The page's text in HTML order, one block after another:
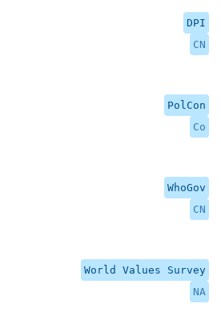
DPI
CN
PolCon
Co
WhoGov
CN
World Values Survey
NA